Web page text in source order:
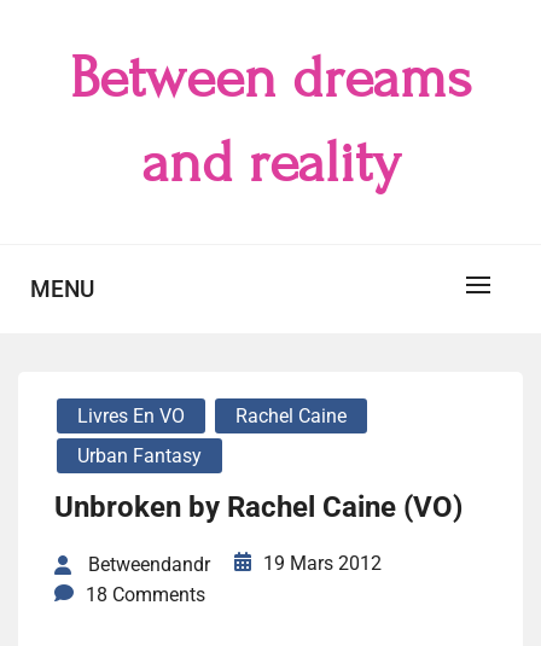
Between dreams
and reality
MENU
Livres En VO
Rachel Caine
Urban Fantasy
Unbroken by Rachel Caine (VO)
Betweendandr
19 Mars 2012
18 Comments